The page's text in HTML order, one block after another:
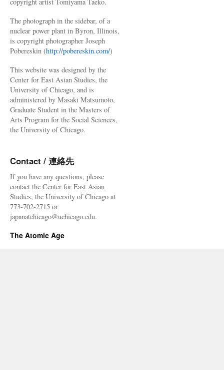
The photograph in the sidebar, of a
nuclear power plant in Byron, Illinois,
is copyright photographer Joseph
Pobereskin (http://pobereskin.com/)
This website was designed by the
Center for East Asian Studies, the
University of Chicago, and is
administered by Masaki Matsumoto,
Graduate Student in the Masters of
Arts Program for the Social Sciences,
the University of Chicago.
Contact / 連絡先
If you have any questions, please
contact the Center for East Asian
Studies, the University of Chicago at
773-702-2715 or
japanatchicago@uchicago.edu.
The Atomic Age